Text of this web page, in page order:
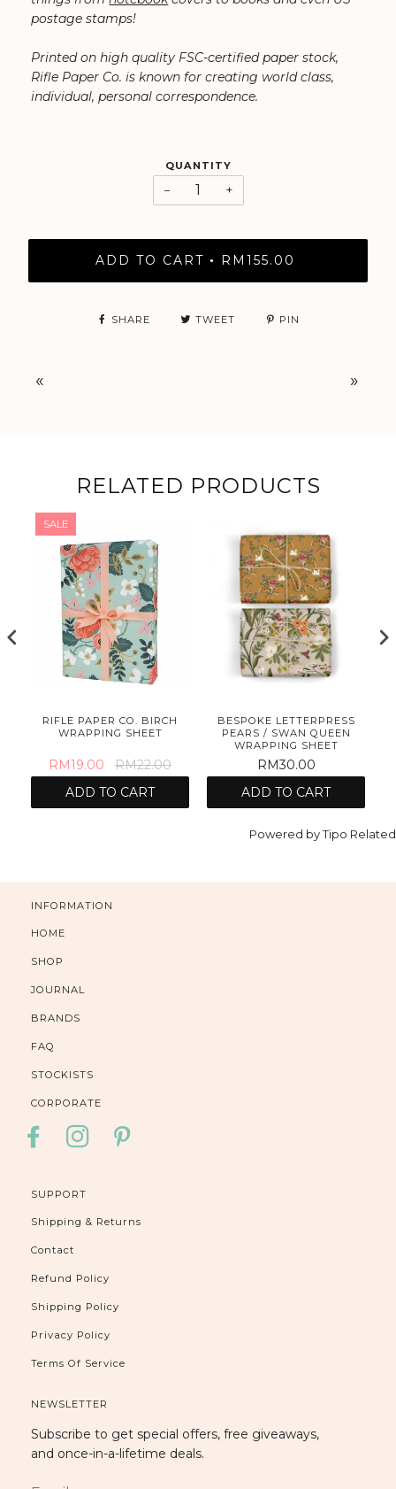
postage stamps!
Printed on high quality FSC-certified paper stock,
Rifle Paper Co. is known for creating world class,
individual, personal correspondence.
QUANTITY
− +
ADD TO CART • RM155.00
SHARE TWEET PIN
« »
RELATED PRODUCTS
SALE
RIFLE PAPER CO. BIRCH
WRAPPING SHEET
RM19.00
RM22.00
ADD TO CART
BESPOKE LETTERPRESS
PEARS / SWAN QUEEN
WRAPPING SHEET
RM30.00
ADD TO CART
Powered byTipo Related
INFORMATION
HOME
SHOP
JOURNAL
BRANDS
FAQ
STOCKISTS
CORPORATE
FACEBOOKINSTAGRAM
SUPPORT
Shipping & Returns
Contact
Refund Policy
Shipping Policy
Privacy Policy
Terms Of Service
NEWSLETTER
Subscribe to get special offers, free giveaways,
and once-in-a-lifetime deals.